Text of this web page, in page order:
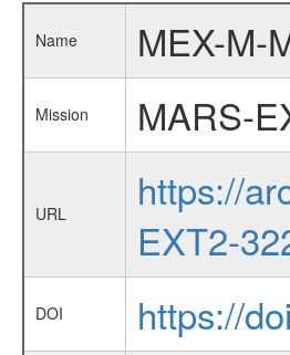
Name MEX-M-
Mission MARS-
URL
https://
EXT2-
DOI https://